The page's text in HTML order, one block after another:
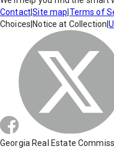
Contact|Site map Terms of
Choices Notice at Collection |
Georgia Real Estate